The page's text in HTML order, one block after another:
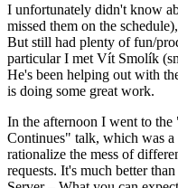
I unfortunately didn't know
missed them on the
But still had plenty of fun/
particular I met Vít Smolík
He's been helping out with
is doing some great work.
In the afternoon I went to
Continues" talk, which was
rationalize the mess of
requests. It's much better